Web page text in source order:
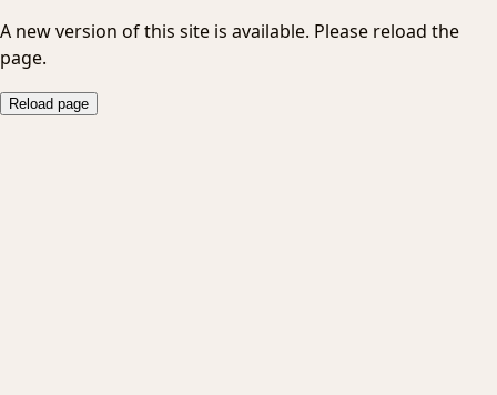
A new version of this site is available. Please reload the
page.
Reload page